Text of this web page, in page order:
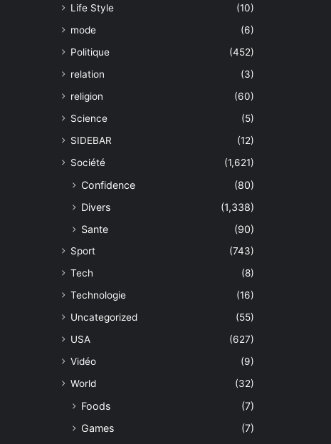
Life Style
(10)
mode
(6)
Politique
(452)
relation
(3)
religion
(60)
Science
(5)
SIDEBAR
(12)
Société
(1,621)
Confidence
(80)
Divers
(1,338)
Sante
(90)
Sport
(743)
Tech
(8)
Technologie
(16)
Uncategorized
(55)
USA
(627)
Vidéo
(9)
World
(32)
Foods
(7)
Games
(7)